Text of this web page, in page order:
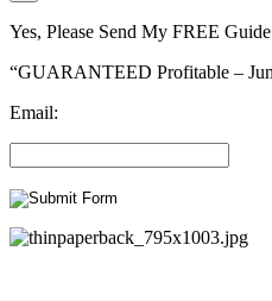
Yes, Please Send My FREE Guide
“GUARANTEED Profitable –
Email: